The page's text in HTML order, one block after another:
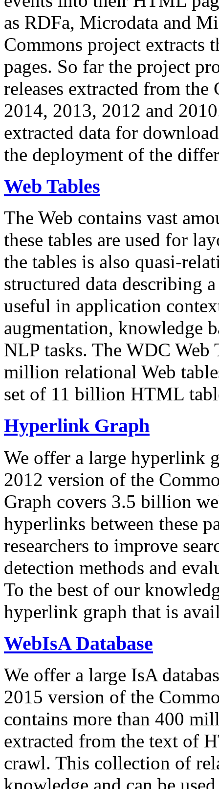
as RDFa, Microdata and
Commons project extracts
pages. So far the project
releases extracted from
2014, 2013, 2012 and
extracted data for
the deployment of the
Web Tables
The Web contains vast
these tables are used for
the tables is also quasi-
structured data describing
useful in application
augmentation, knowledge
NLP tasks. The WDC Web
million relational Web
set of 11 billion HTML
Hyperlink Graph
We offer a large hyperlink
2012 version of the
Graph covers 3.5 billion
hyperlinks between these
researchers to improve
detection methods and
To the best of our
hyperlink graph that is
WebIsA Database
We offer a large IsA
2015 version of the
contains more than 400
extracted from the text of
crawl. This collection of